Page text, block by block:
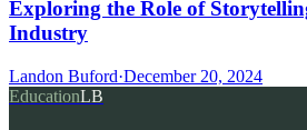
Exploring the Role of
Industry
Landon Buford·December 20, 2024
EducationLB